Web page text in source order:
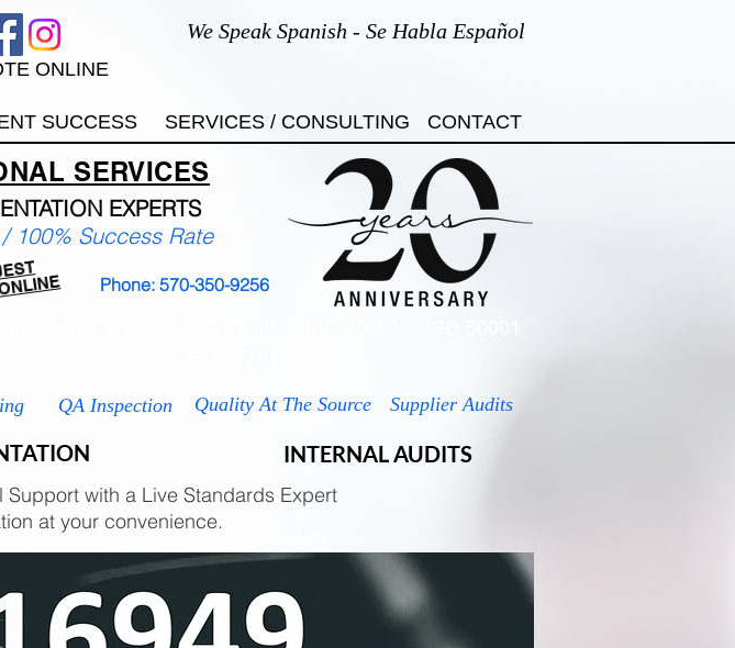
We Speak Spanish - Se Habla Español
ONLINE
SUCCESS SERVICES / CONSULTING CONTACT
SERVICES
EXPERTS
Phone: 570-350-9256
100% Success Rate
QA Inspection Quality At The Source Supplier Audits
INTERNAL AUDITS
with a Live Standards Expert
at your convenience.